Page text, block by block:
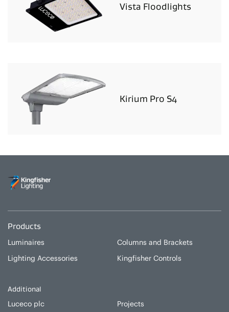
Vista Floodlights
Kirium Pro S4
Products
Luminaires
Columns and Brackets
Lighting Accessories
Kingfisher Controls
Additional
Luceco plc
Projects